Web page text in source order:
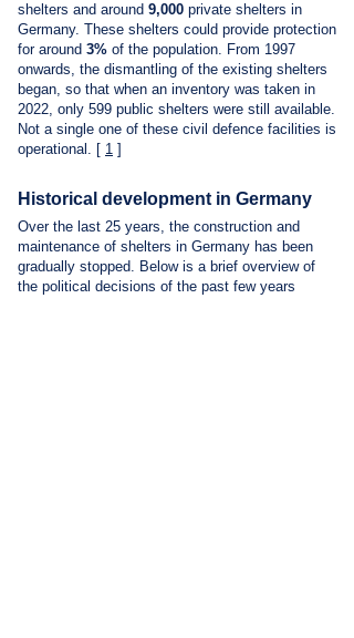
shelters and around 9,000 private shelters in
Germany. These shelters could provide protection
for around 3% of the population. From 1997
onwards, the dismantling of the existing shelters
began, so that when an inventory was taken in
2022, only 599 public shelters were still available.
Not a single one of these civil defence facilities is
operational. [ 1 ]
Historical development in Germany
Over the last 25 years, the construction and
maintenance of shelters in Germany has been
gradually stopped. Below is a brief overview of
the political decisions of the past few years